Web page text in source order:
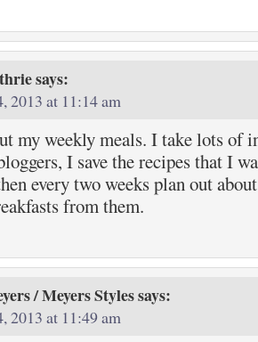
says:
2013 at 11:14 am
my weekly meals. I take lots of
I save the recipes that I
every two weeks plan out
from them.
/ Meyers Stylessays:
2013 at 11:49 am